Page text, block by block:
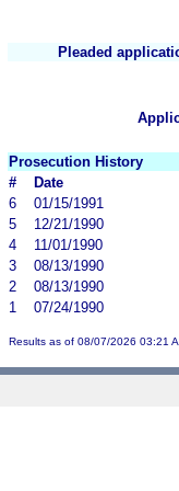
Pleaded
Prosecution History
#
Date
6
01/15/1991
5
12/21/1990
4
11/01/1990
3
08/13/1990
2
08/13/1990
1
07/24/1990
Results as of 08/07/2026 03:21